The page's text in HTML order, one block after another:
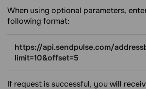
When using optional parameters,
following format:
https://api.sendpulse.com/
limit=10&offset=5
If request is successful, you will